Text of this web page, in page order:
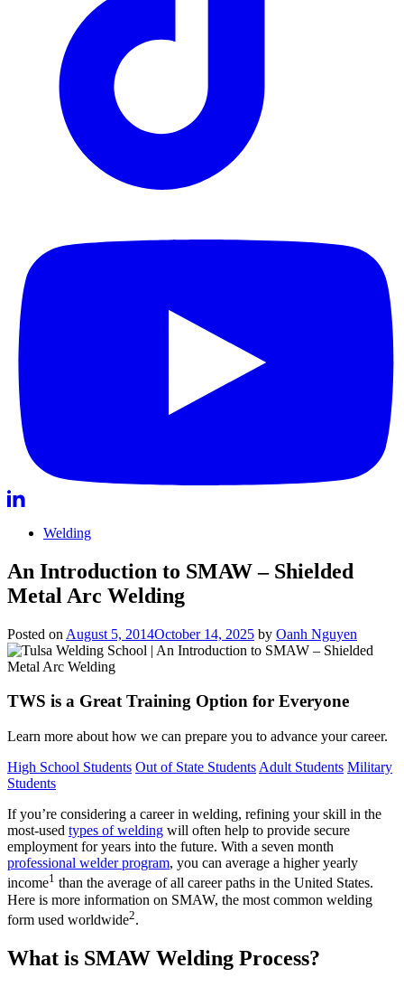
Welding
An Introduction to SMAW – Shielded
Metal Arc Welding
Posted on August 5, 2014October 14, 2025 by Oanh Nguyen
TWS is a Great Training Option for Everyone
Learn more about how we can prepare you to advance your career.
High School Students Out of State Students Adult Students Military
Students
If you’re considering a career in welding, refining your skill in the
most-used types of welding will often help to provide secure
employment for years into the future. With a seven month
professional welder program, you can average a higher yearly
income1 than the average of all career paths in the United States.
Here is more information on SMAW, the most common welding
form used worldwide2.
What is SMAW Welding Process?